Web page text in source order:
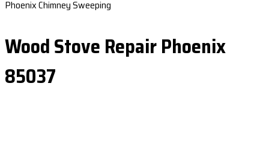
Phoenix Chimney Sweeping
Wood Stove Repair Phoenix
85037